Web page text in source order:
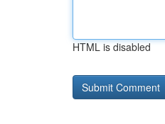
HTML is disabled